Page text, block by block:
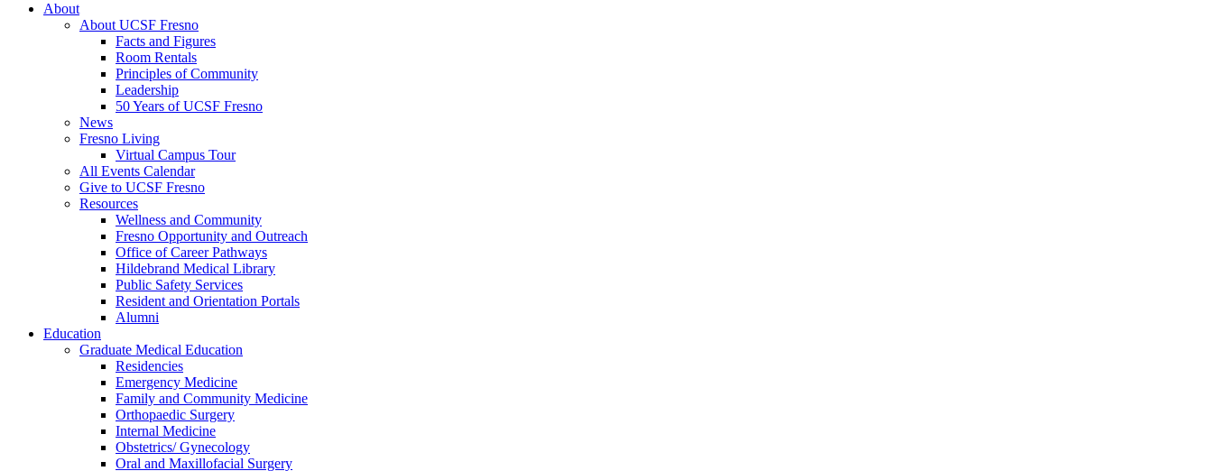
About
About UCSF Fresno
Facts and Figures
Room Rentals
Principles of Community
Leadership
50 Years of UCSF Fresno
News
Fresno Living
Virtual Campus Tour
All Events Calendar
Give to UCSF Fresno
Resources
Wellness and Community
Fresno Opportunity and Outreach
Office of Career Pathways
Hildebrand Medical Library
Public Safety Services
Resident and Orientation Portals
Alumni
Education
Graduate Medical Education
Residencies
Emergency Medicine
Family and Community Medicine
Orthopaedic Surgery
Internal Medicine
Obstetrics/ Gynecology
Oral and Maxillofacial Surgery